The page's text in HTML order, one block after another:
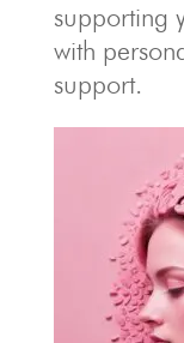
supporting
with
support.